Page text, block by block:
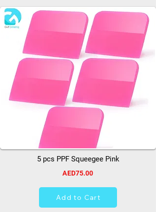
5 pcs PPF Squeegee Pink
AED75.00
Add to Cart